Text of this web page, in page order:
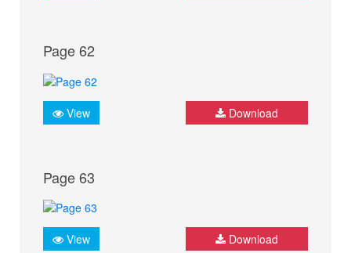
Page 62
View Download
Page 63
View Download